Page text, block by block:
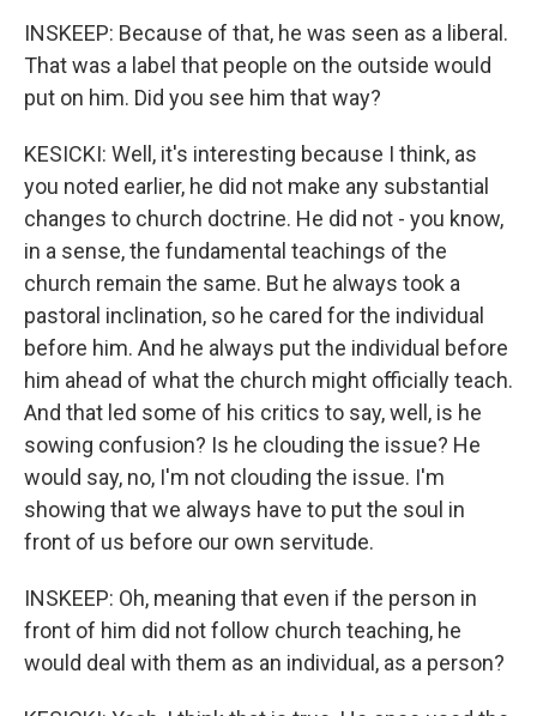
INSKEEP: Because of that, he was seen as a liberal.
That was a label that people on the outside would
put on him. Did you see him that way?
KESICKI: Well, it's interesting because I think, as
you noted earlier, he did not make any substantial
changes to church doctrine. He did not - you know,
in a sense, the fundamental teachings of the
church remain the same. But he always took a
pastoral inclination, so he cared for the individual
before him. And he always put the individual before
him ahead of what the church might officially teach.
And that led some of his critics to say, well, is he
sowing confusion? Is he clouding the issue? He
would say, no, I'm not clouding the issue. I'm
showing that we always have to put the soul in
front of us before our own servitude.
INSKEEP: Oh, meaning that even if the person in
front of him did not follow church teaching, he
would deal with them as an individual, as a person?